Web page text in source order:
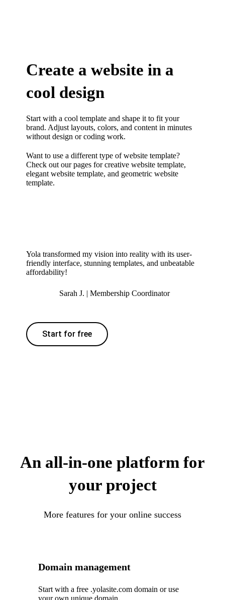
Create a website in a
cool design
Start with a cool template and shape it to fit your
brand. Adjust layouts, colors, and content in minutes
without design or coding work.
Want to use a different type of website template?
Check out our pages forcreative website template,
elegant website template, and geometric website
template.
Yola transformed my vision into reality with its user-
friendly interface, stunning templates, and unbeatable
affordability!
Sarah J. | Membership Coordinator
Start for free
An all-in-one platform for
your project
More features for your online success
Domain management
Start with a free .yolasite.com domain or use
your own unique domain.